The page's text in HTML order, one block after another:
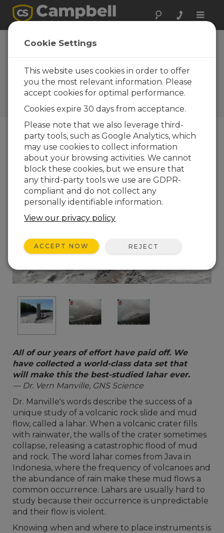
Toggle
New Zealand:
Lahar
Observations
Campbell data loggers and
camera key to historic
recording of mud flow
All of our years of effort have paid off. We
have collected a world-class data set that
will make this the best-studied lahar ever.
— Dr. Vern Manville, GNS Science
Dr. Manville's words describe the success of a
unique study of a volcanic rock slide and mud
flow, called a lahar. When a volcanic crater fills
with rainwater, the walls of the crater sometimes
collapse, releasing a catastrophic flood of mud
and rock. The word lahar comes from Java in
Indonesia, where the frequency of volcanoes and
the abundance of rain make these mud flows a
common occurrence. Lahars are usually hard to
study because their occurrence is unpredictable
and their flow is violent.
Knowing when and where to place instruments is
Cookie Settings
This website uses cookies in order to offer
you the most relevant information. Please
accept cookies for optimal performance.
Cookies expire 30 days from acceptance.
Please note that we also leverage third-
party tools, such as Google Analytics, which
may use cookies to collect information
about your browsing activities. We cannot
block these cookies, but we ensure that
any third-party tools we use are GDPR-
compliant and do not collect any
personally identifiable information.
View our privacy policy
ACCEPT NOW REJECT